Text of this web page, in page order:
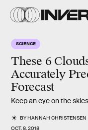
SCIENCE
These 6
Accurately
Forecast
Keep an eye on the
BYHANNAH CHRISTENSEN
OCT. 8, 2018